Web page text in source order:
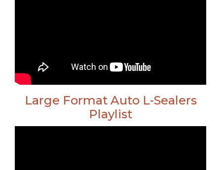
Large Format Auto L-Sealers
Playlist